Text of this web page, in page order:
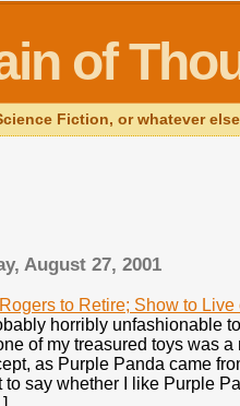
of
Fiction, or whatever
August 27, 2001
to Retire; Show to
horribly unfashionable
of my treasured toys was
as Purple Panda came
to say whether I like Purple